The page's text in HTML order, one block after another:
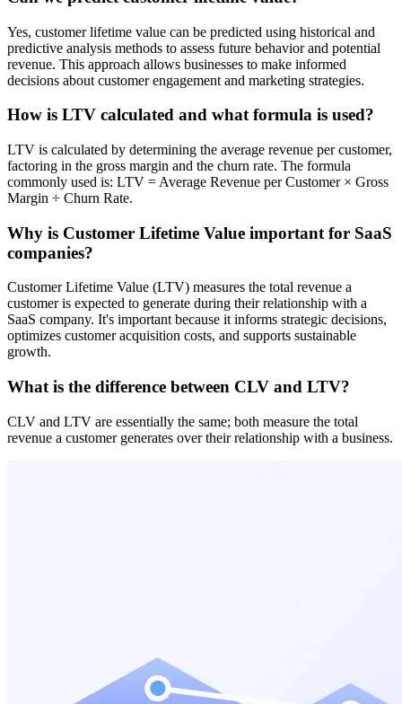
Yes, customer lifetime value can be predicted using historical and
predictive analysis methods to assess future behavior and potential
revenue. This approach allows businesses to make informed
decisions about customer engagement and marketing strategies.
How is LTV calculated and what formula is used?
LTV is calculated by determining the average revenue per customer,
factoring in the gross margin and the churn rate. The formula
commonly used is: LTV = Average Revenue per Customer × Gross
Margin ÷ Churn Rate.
Why is Customer Lifetime Value important for SaaS
companies?
Customer Lifetime Value (LTV) measures the total revenue a
customer is expected to generate during their relationship with a
SaaS company. It's important because it informs strategic decisions,
optimizes customer acquisition costs, and supports sustainable
growth.
What is the difference between CLV and LTV?
CLV and LTV are essentially the same; both measure the total
revenue a customer generates over their relationship with a business.